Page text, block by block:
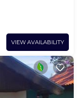
VIEW AVAILABILITY